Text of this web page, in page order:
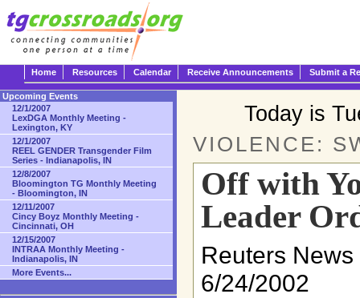
Home Resources Calendar Receive Announcements Submit a
Today is
VIOLENCE:
Off with
Leader
Reuters
6/24/2002
Upcoming Events
12/1/2007
LexDGA Monthly Meeting -
Lexington, KY
12/1/2007
REEL GENDER Transgender Film
Series - Indianapolis, IN
12/8/2007
Bloomington TG Monthly Meeting
- Bloomington, IN
12/11/2007
Cincy Boyz Monthly Meeting -
Cincinnati, OH
12/15/2007
INTRAA Monthly Meeting -
Indianapolis, IN
More Events...